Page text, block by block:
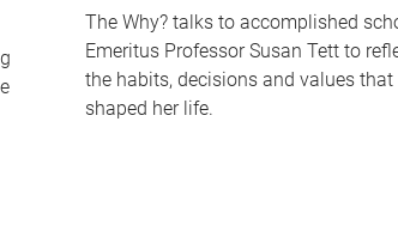
The Why? talks to accomplished
Emeritus Professor Susan Tett to
the habits, decisions and values that
shaped her life.